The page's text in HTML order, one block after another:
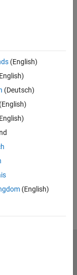
Series Solution of
(English)
(Deutsch)
(English)
(English)